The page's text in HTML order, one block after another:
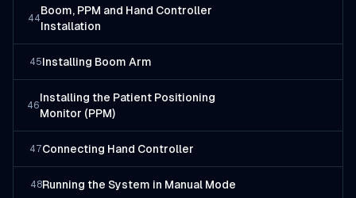
44
Boom, PPM and Hand Controller
Installation
45Installing Boom Arm
46
Installing the Patient Positioning
Monitor (PPM)
47Connecting Hand Controller
48Running the System in Manual Mode